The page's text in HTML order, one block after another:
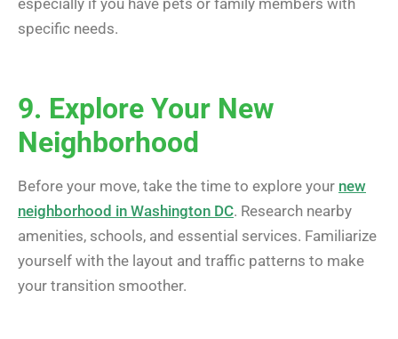
especially if you have pets or family members with
specific needs.
9. Explore Your New
Neighborhood
Before your move, take the time to explore your new
neighborhood in Washington DC. Research nearby
amenities, schools, and essential services. Familiarize
yourself with the layout and traffic patterns to make
your transition smoother.